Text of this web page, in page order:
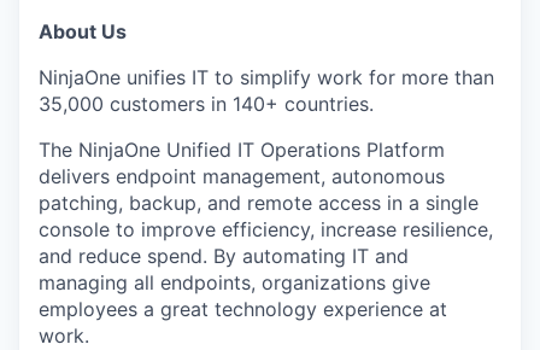
About Us
NinjaOne unifies IT to simplify work for more than
35,000 customers in 140+ countries.
The NinjaOne Unified IT Operations Platform
delivers endpoint management, autonomous
patching, backup, and remote access in a single
console to improve efficiency, increase resilience,
and reduce spend. By automating IT and
managing all endpoints, organizations give
employees a great technology experience at
work.